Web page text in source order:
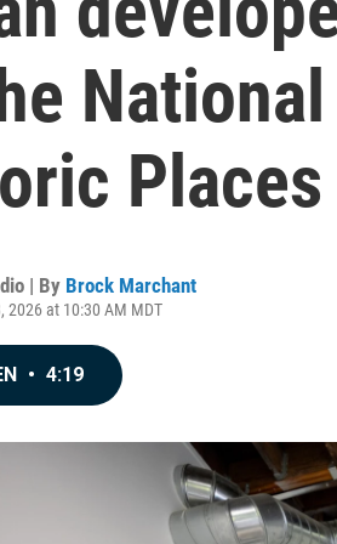
Places
| By Brock Marchant
2026 at 10:30 AM MDT
• 4:19